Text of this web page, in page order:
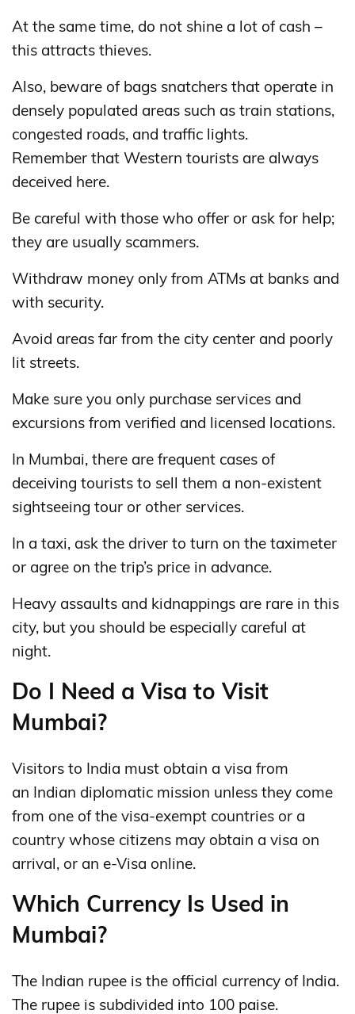
At the same time, do not shine a lot of cash –
this attracts thieves.
Also, beware of bags snatchers that operate in
densely populated areas such as train stations,
congested roads, and traffic lights.
Remember that Western tourists are always
deceived here.
Be careful with those who offer or ask for help;
they are usually scammers.
Withdraw money only from ATMs at banks and
with security.
Avoid areas far from the city center and poorly
lit streets.
Make sure you only purchase services and
excursions from verified and licensed locations.
In Mumbai, there are frequent cases of
deceiving tourists to sell them a non-existent
sightseeing tour or other services.
In a taxi, ask the driver to turn on the taximeter
or agree on the trip’s price in advance.
Heavy assaults and kidnappings are rare in this
city, but you should be especially careful at
night.
Do I Need a Visa to Visit
Mumbai?
Visitors to India must obtain a visa from
an Indian diplomatic mission unless they come
from one of the visa-exempt countries or a
country whose citizens may obtain a visa on
arrival, or an e-Visa online.
Which Currency Is Used in
Mumbai?
The Indian rupee is the official currency of India.
The rupee is subdivided into 100 paise.